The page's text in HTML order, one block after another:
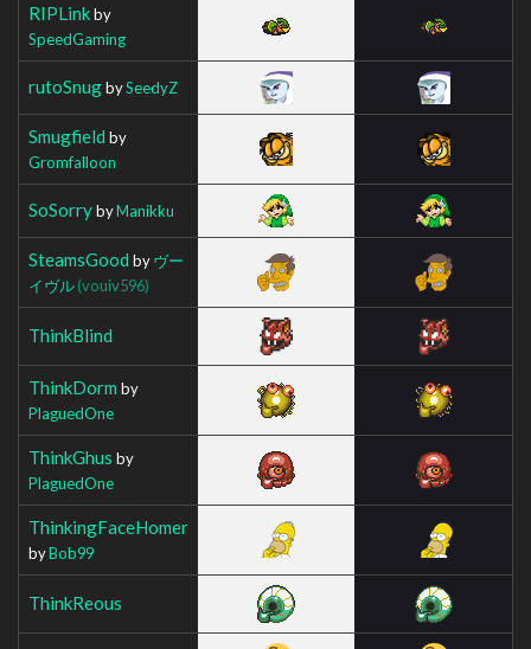
RIPLinkby
SpeedGaming
rutoSnugbySeedyZ
Smugfield by
Gromfalloon
SoSorrybyManikku
SteamsGood byヴー
イヴル(vouiv596)
ThinkBlind
ThinkDorm by
PlaguedOne
ThinkGhus by
PlaguedOne
ThinkingFaceHomer
byBob99
ThinkReous